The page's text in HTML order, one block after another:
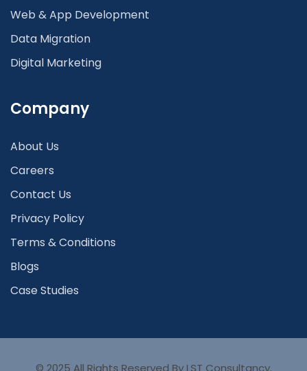
Web & App Development
Data Migration
Digital Marketing
Company
About Us
Careers
Contact Us
Privacy Policy
Terms & Conditions
Blogs
Case Studies